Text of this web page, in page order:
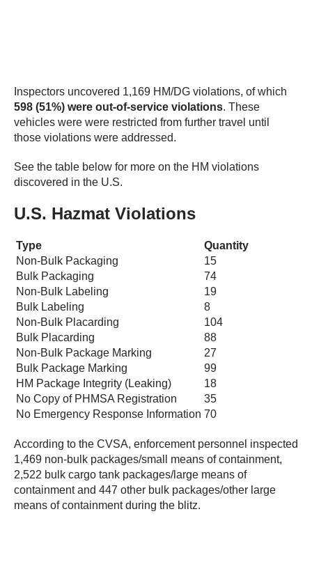
Inspectors uncovered 1,169 HM/DG violations, of which
598 (51%) were out-of-service violations. These
vehicles were were restricted from further travel until
those violations were addressed.
See the table below for more on the HM violations
discovered in the U.S.
U.S. Hazmat Violations
Type
Quantity
Non-Bulk Packaging
15
Bulk Packaging
74
Non-Bulk Labeling
19
Bulk Labeling
8
Non-Bulk Placarding
104
Bulk Placarding
88
Non-Bulk Package Marking
27
Bulk Package Marking
99
HM Package Integrity (Leaking)
18
No Copy of PHMSA Registration
35
No Emergency Response Information 70
According to the CVSA, enforcement personnel inspected
1,469 non-bulk packages/small means of containment,
2,522 bulk cargo tank packages/large means of
containment and 447 other bulk packages/other large
means of containment during the blitz.